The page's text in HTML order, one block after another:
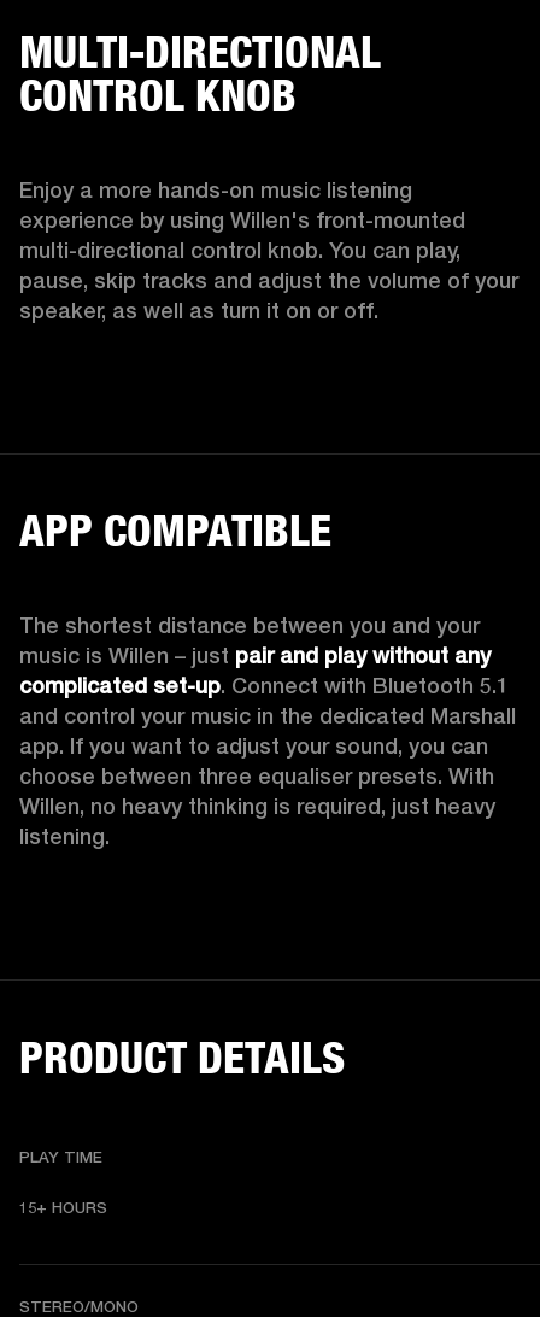
MULTI-DIRECTIONAL
CONTROL KNOB
Enjoy a more hands-on music listening
experience by using Willen's front-mounted
multi-directional control knob. You can play,
pause, skip tracks and adjust the volume of your
speaker, as well as turn it on or off.
APP COMPATIBLE
The shortest distance between you and your
music is Willen – just pair and play without any
complicated set-up. Connect with Bluetooth 5.1
and control your music in the dedicated Marshall
app. If you want to adjust your sound, you can
choose between three equaliser presets. With
Willen, no heavy thinking is required, just heavy
listening.
PRODUCT DETAILS
PLAY TIME
15+ HOURS
STEREO/MONO